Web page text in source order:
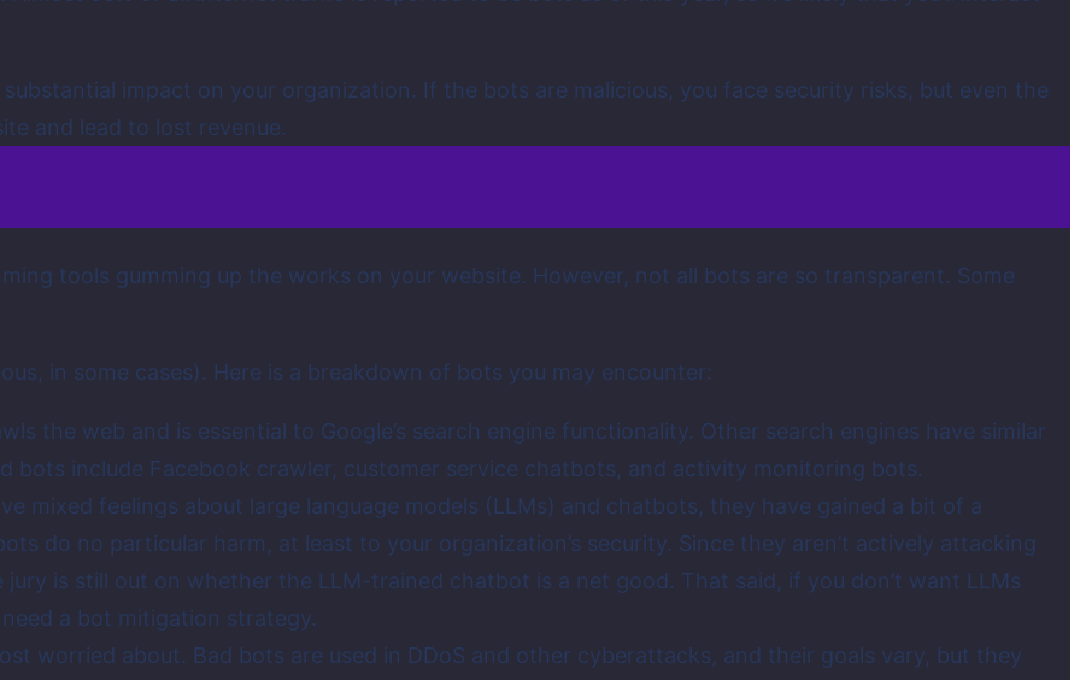
substantial impact on your organization. If the bots are malicious, you face security risks, but even the
and lead to lost revenue.
tools gumming up the works on your website. However, not all bots are so transparent. Some
in some cases). Here is a breakdown of bots you may encounter:
the web and is essential to Google’s search engine functionality. Other search engines have similar
bots include Facebook crawler, customer service chatbots, and activity monitoring bots.
mixed feelings about large language models (LLMs) and chatbots, they have gained a bit of a
do no particular harm, at least to your organization’s security. Since they aren’t actively attacking
is still out on whether the LLM-trained chatbot is a net good. That said, if you don’t want LLMs
a bot mitigation strategy.
worried about. Bad bots are used in DDoS and other cyberattacks, and their goals vary, but they